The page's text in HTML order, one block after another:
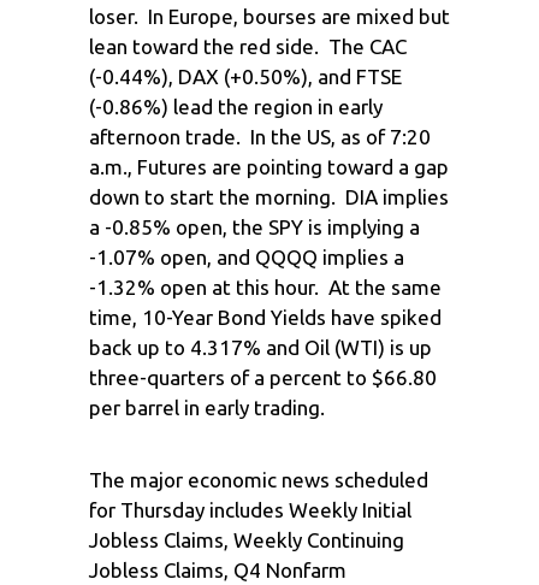
loser. In Europe, bourses are mixed but
lean toward the red side. The CAC
(-0.44%), DAX (+0.50%), and FTSE
(-0.86%) lead the region in early
afternoon trade. In the US, as of 7:20
a.m., Futures are pointing toward a gap
down to start the morning. DIA implies
a -0.85% open, the SPY is implying a
-1.07% open, and QQQQ implies a
-1.32% open at this hour. At the same
time, 10-Year Bond Yields have spiked
back up to 4.317% and Oil (WTI) is up
three-quarters of a percent to $66.80
per barrel in early trading.
The major economic news scheduled
for Thursday includes Weekly Initial
Jobless Claims, Weekly Continuing
Jobless Claims, Q4 Nonfarm